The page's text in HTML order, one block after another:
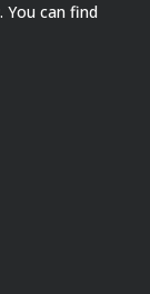
You can find